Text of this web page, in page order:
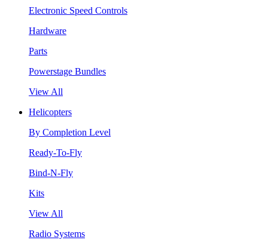
Electronic Speed Controls
Hardware
Parts
Powerstage Bundles
View All
Helicopters
By Completion Level
Ready-To-Fly
Bind-N-Fly
Kits
View All
Radio Systems